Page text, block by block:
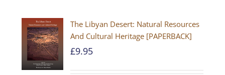
The Libyan Desert: Natural Resources
And Cultural Heritage [PAPERBACK]
£9.95